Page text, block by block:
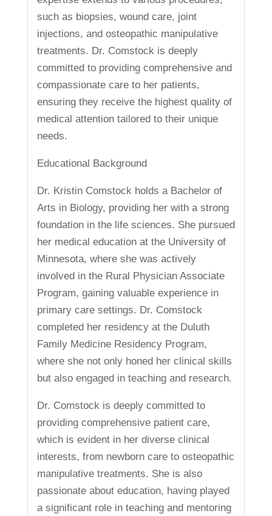
such as biopsies, wound care, joint
injections, and osteopathic manipulative
treatments. Dr. Comstock is deeply
committed to providing comprehensive and
compassionate care to her patients,
ensuring they receive the highest quality of
medical attention tailored to their unique
needs.
Educational Background
Dr. Kristin Comstock holds a Bachelor of
Arts in Biology, providing her with a strong
foundation in the life sciences. She pursued
her medical education at the University of
Minnesota, where she was actively
involved in the Rural Physician Associate
Program, gaining valuable experience in
primary care settings. Dr. Comstock
completed her residency at the Duluth
Family Medicine Residency Program,
where she not only honed her clinical skills
but also engaged in teaching and research.
Dr. Comstock is deeply committed to
providing comprehensive patient care,
which is evident in her diverse clinical
interests, from newborn care to osteopathic
manipulative treatments. She is also
passionate about education, having played
a significant role in teaching and mentoring